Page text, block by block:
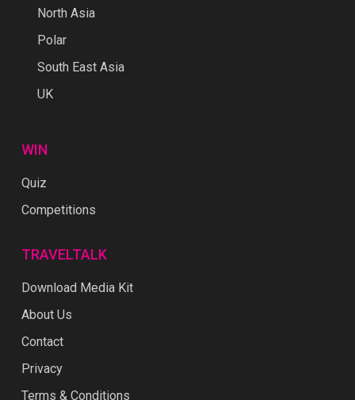
North Asia
Polar
South East Asia
UK
WIN
Quiz
Competitions
TRAVELTALK
Download Media Kit
About Us
Contact
Privacy
Terms & Conditions